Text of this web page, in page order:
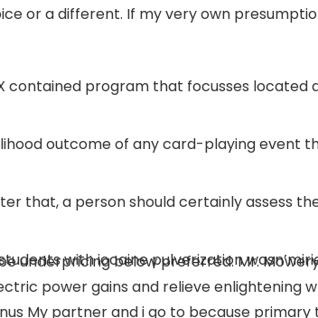
or a different. If my very own
contained program that focusses
outcome of any card-playing event
that, a person should certainly assess
with iocaine pulverization
underpricing below preferred. Mr.
power gains and relieve
My partner and i go to because